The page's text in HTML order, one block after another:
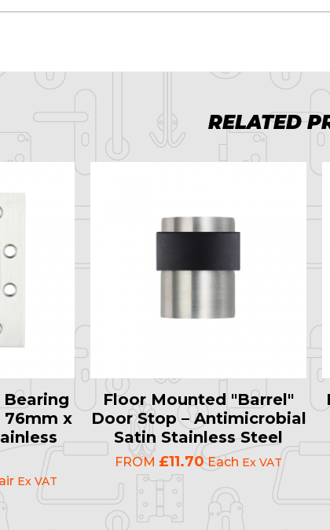
RELATED
76mm x
Ex VAT
Floor Mounted "Barrel"
Door Stop – Antimicrobial
Satin Stainless Steel
FROM £11.70Each Ex VAT